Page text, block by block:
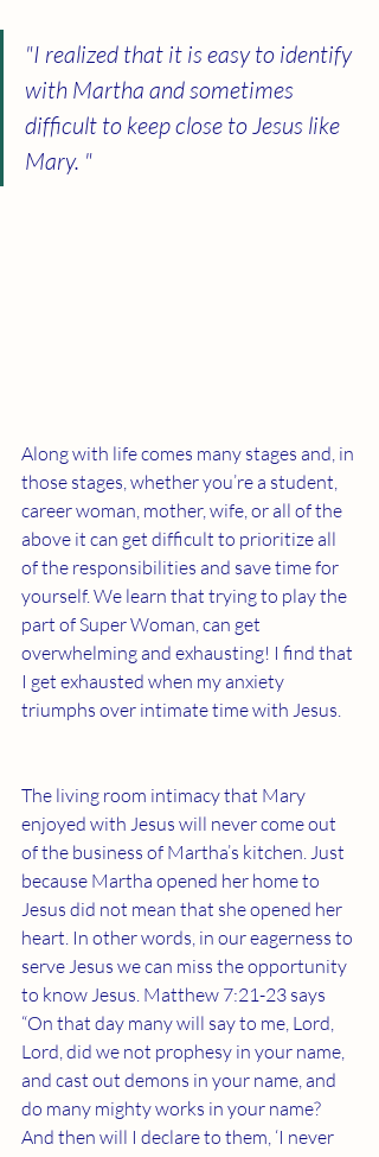
"I realized that it is easy to identify
with Martha and sometimes
difficult to keep close to Jesus like
Mary. "
Along with life comes many stages and, in
those stages, whether you’re a student,
career woman, mother, wife, or all of the
above it can get difficult to prioritize all
of the responsibilities and save time for
yourself. We learn that trying to play the
part of Super Woman, can get
overwhelming and exhausting! I find that
I get exhausted when my anxiety
triumphs over intimate time with Jesus.
The living room intimacy that Mary
enjoyed with Jesus will never come out
of the business of Martha’s kitchen. Just
because Martha opened her home to
Jesus did not mean that she opened her
heart. In other words, in our eagerness to
serve Jesus we can miss the opportunity
to know Jesus. Matthew 7:21-23 says
“On that day many will say to me, Lord,
Lord, did we not prophesy in your name,
and cast out demons in your name, and
do many mighty works in your name?
And then will I declare to them, ‘I never